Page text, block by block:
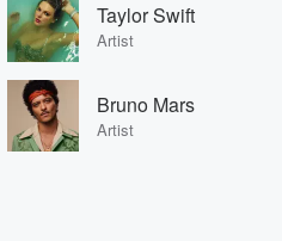
Taylor Swift
Artist
Bruno Mars
Artist